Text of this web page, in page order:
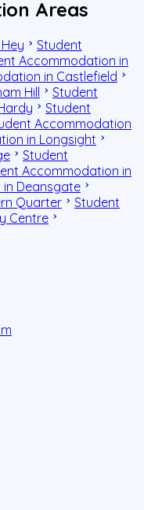
Areas
Student
Accommodation in
in Castlefield
Hill
Student
Student
Accommodation
in Longsight
Student
Accommodation in
Deansgate
Quarter
Student
Centre